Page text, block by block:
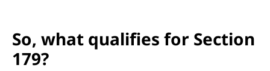
So, what qualifies for Section
179?